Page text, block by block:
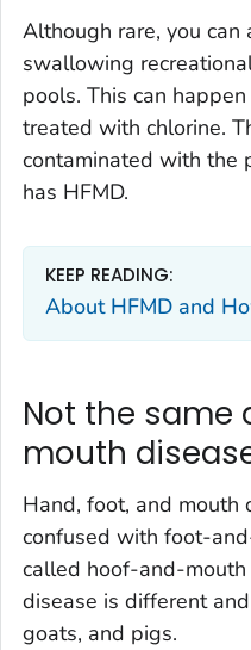
Although rare, you
swallowing
pools. This can
treated with chlorine.
contaminated with the
has HFMD.
KEEP READING:
About HFMD and
Not the
mouth
Hand, foot, and mouth
confused with foot-
called hoof-and-
disease is different
goats, and pigs.